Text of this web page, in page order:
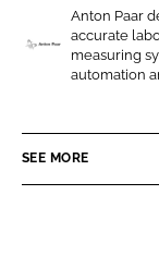
o
n
L
n
e
o
n
Anton Paar
accurate
measuring
automation
SEE MORE